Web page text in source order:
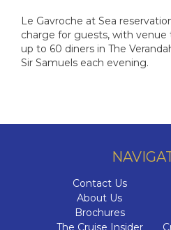
Le Gavroche at Sea
charge for guests, with
up to 60 diners in The
Sir Samuels each evening.
Contact Us
About Us
Brochures
The Cruise Insider